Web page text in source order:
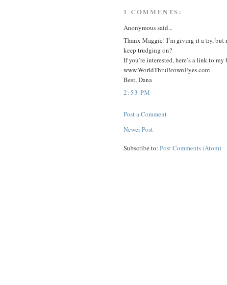
1 COMMENTS:
Anonymous said...
Thanx Maggie! I’m giving it a try, but
keep trudging on?
If you’re interested, here’s a link to my
www.WorldThruBrownEyes.com
Best, Dana
2:53 PM
Post a Comment
Newer Post
Subscribe to: Post Comments (Atom)